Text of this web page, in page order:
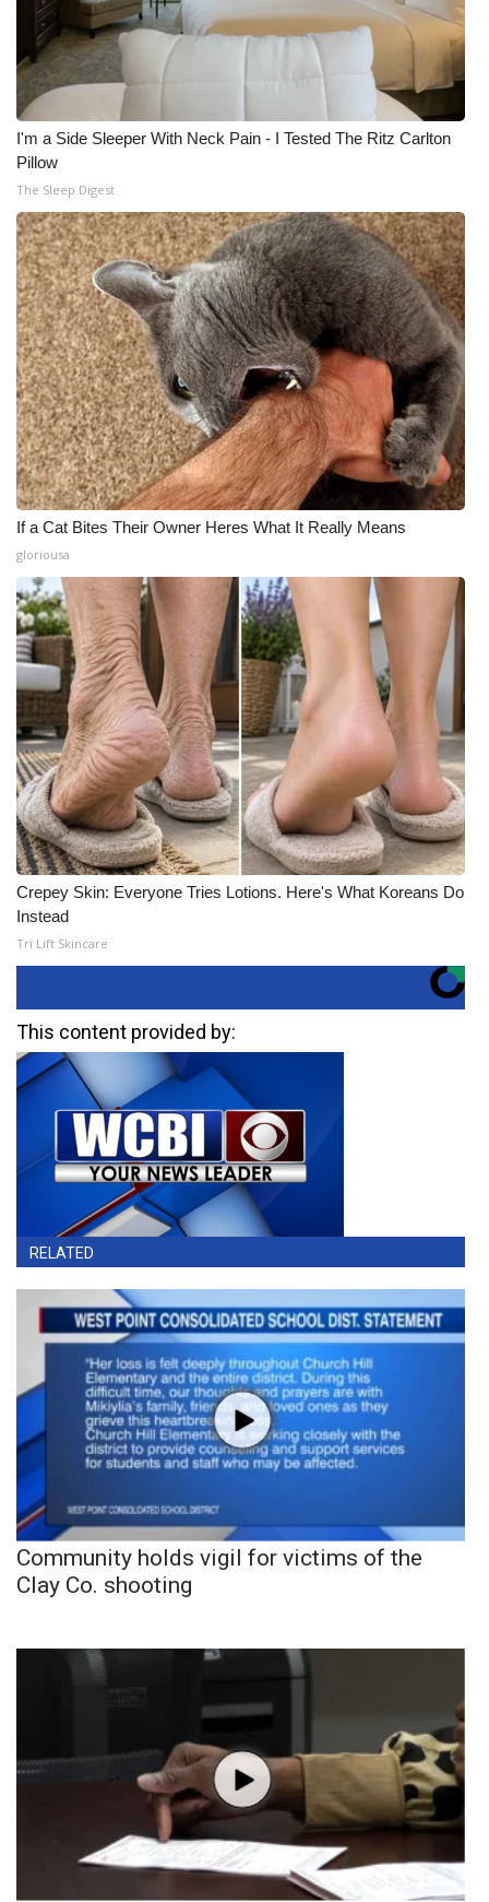
I'm a Side Sleeper With Neck Pain - I Tested The Ritz Carlton
Pillow
The Sleep Digest
If a Cat Bites Their Owner Heres What It Really Means
gloriousa
Crepey Skin: Everyone Tries Lotions. Here's What Koreans Do
Instead
Tri Lift Skincare
This content provided by:
RELATED
Community holds vigil for victims of the
Clay Co. shooting